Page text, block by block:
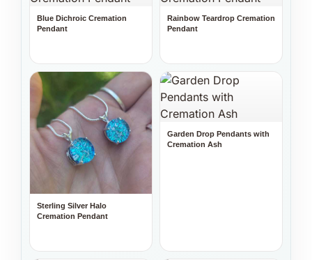
Blue Dichroic Cremation
Pendant
Rainbow Teardrop Cremation
Pendant
Sterling Silver Halo
Cremation Pendant
Garden Drop Pendants with
Cremation Ash